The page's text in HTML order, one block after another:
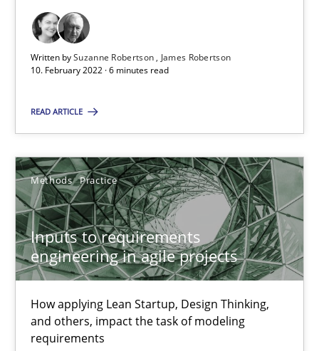
Written bySuzanne Robertson
James Robertson
10. February 2022 · 6 minutes read
READ ARTICLE
Methods Practice
Inputs to requirements
engineering in agile projects
How applying Lean Startup, Design Thinking,
and others, impact the task of modeling
requirements
6 minutes
Inputs to requirements engineering in agile projects
Nuno Santos
Nuno Ferreira
Ricardo J. Machado
30.06.2021